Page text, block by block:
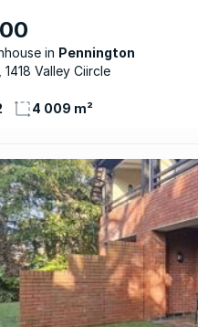
Pennington
Valley Ciircle
4 009 m²